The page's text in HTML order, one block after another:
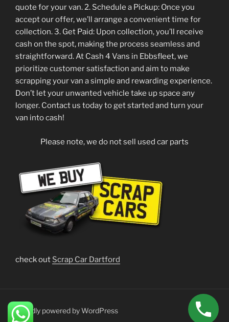
quote for your van. 2. Schedule a Pickup: Once you
accept our offer, we’ll arrange a convenient time for
collection. 3. Get Paid: Upon collection, you’ll receive
cash on the spot, making the process seamless and
straightforward. At Cash 4 Vans in Ebbsfleet, we
prioritize customer satisfaction and aim to make
scrapping your van a simple and rewarding experience.
Don’t let your unwanted vehicle take up space any
longer. Contact us today to get started and turn your
van into cash!
Please note, we do not sell used car parts
check out Scrap Car Dartford
Proudly powered by WordPress